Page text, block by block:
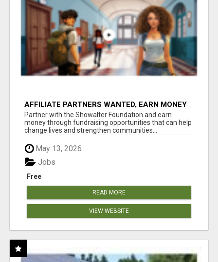
AFFILIATE PARTNERS WANTED, EARN MONEY
AT WWW.SHOWALTERFOUNDATION.ORG
Partner with the Showalter Foundation and earn
money through fundraising opportunities that can help
change lives and strengthen communities...
May 13, 2026
Free
Jobs
READ MORE
VIEW WEBSITE